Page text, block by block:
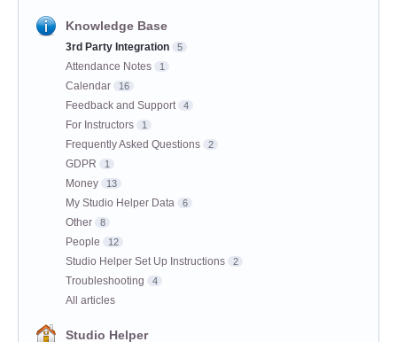
Knowledge Base
3rd Party Integration 5
Attendance Notes 1
Calendar 16
Feedback and Support 4
For Instructors 1
Frequently Asked Questions 2
GDPR 1
Money 13
My Studio Helper Data 6
Other 8
People 12
Studio Helper Set Up Instructions 2
Troubleshooting 4
All articles
Studio Helper